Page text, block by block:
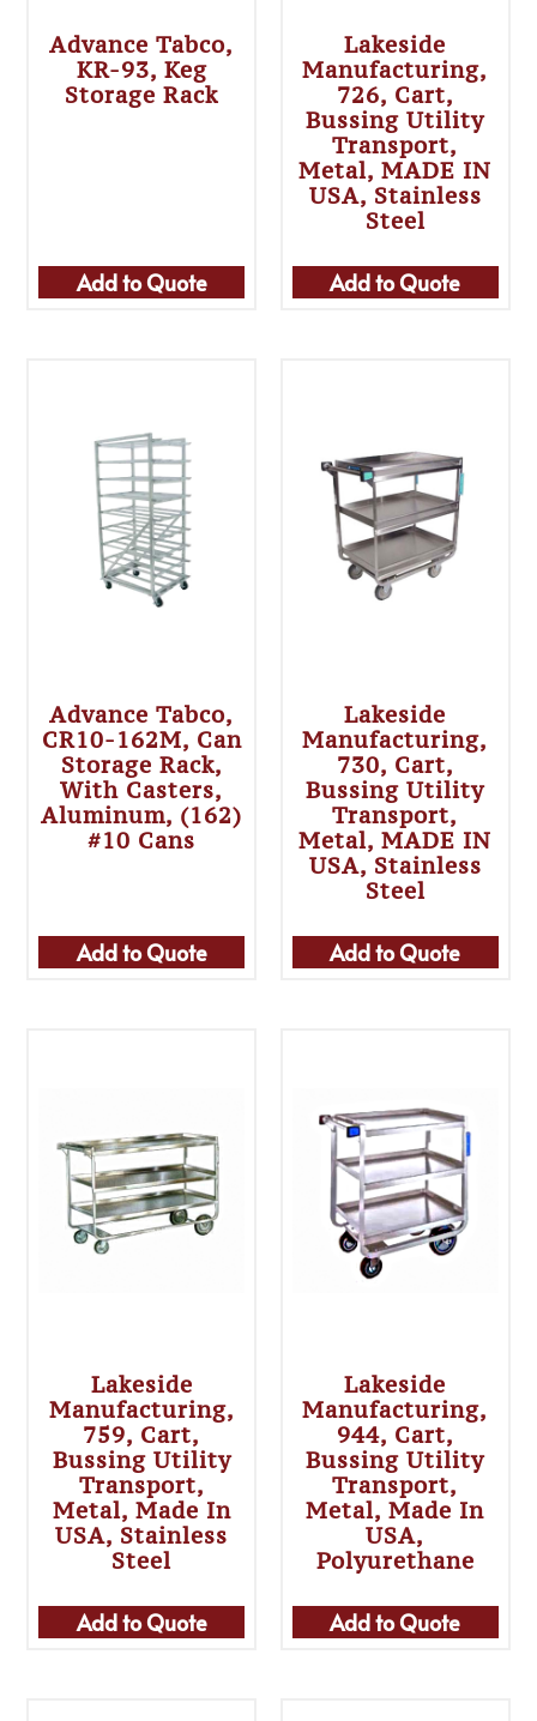
Advance Tabco,
KR-93, Keg
Storage Rack
Add to Quote
Lakeside
Manufacturing,
726, Cart,
Bussing Utility
Transport,
Metal, MADE IN
USA, Stainless
Steel
Add to Quote
Advance Tabco,
CR10-162M, Can
Storage Rack,
With Casters,
Aluminum, (162)
#10 Cans
Add to Quote
Lakeside
Manufacturing,
730, Cart,
Bussing Utility
Transport,
Metal, MADE IN
USA, Stainless
Steel
Add to Quote
Lakeside
Manufacturing,
759, Cart,
Bussing Utility
Transport,
Metal, Made In
USA, Stainless
Steel
Add to Quote
Lakeside
Manufacturing,
944, Cart,
Bussing Utility
Transport,
Metal, Made In
USA,
Polyurethane
Add to Quote